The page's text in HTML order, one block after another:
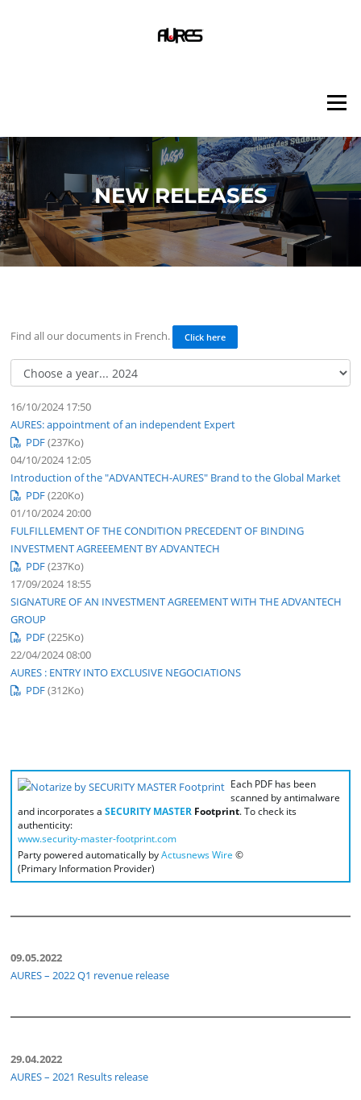
Menu
NEW RELEASES
Find all our documents in French. Click here
16/10/2024 17:50
AURES: appointment of an independent Expert
PDF(237Ko)
04/10/2024 12:05
Introduction of the "ADVANTECH-AURES" Brand to the Global Market
PDF(220Ko)
01/10/2024 20:00
FULFILLEMENT OF THE CONDITION PRECEDENT OF BINDING
INVESTMENT AGREEEMENT BY ADVANTECH
PDF(237Ko)
17/09/2024 18:55
SIGNATURE OF AN INVESTMENT AGREEMENT WITH THE ADVANTECH
GROUP
PDF(225Ko)
22/04/2024 08:00
AURES : ENTRY INTO EXCLUSIVE NEGOCIATIONS
PDF(312Ko)
Each PDF has been
scanned by antimalware
and incorporates aSECURITY MASTER Footprint. To check its
authenticity:
www.security-master-footprint.com
Party powered automatically byActusnews Wire ©
(Primary Information Provider)
09.05.2022
AURES – 2022 Q1 revenue release
29.04.2022
AURES – 2021 Results release